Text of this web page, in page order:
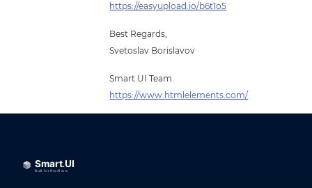
https://easyupload.io/b6t1o5
Best Regards,
Svetoslav Borislavov
Smart UI Team
https://www.htmlelements.com/